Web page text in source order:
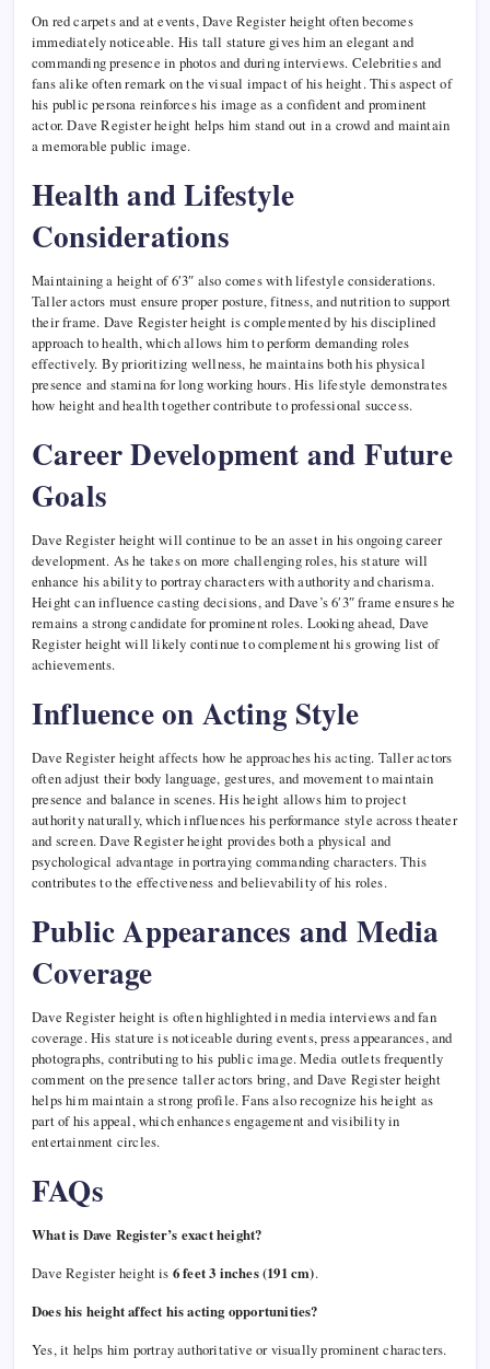
On red carpets and at events, Dave Register height often becomes
immediately noticeable. His tall stature gives him an elegant and
commanding presence in photos and during interviews. Celebrities and
fans alike often remark on the visual impact of his height. This aspect of
his public persona reinforces his image as a confident and prominent
actor. Dave Register height helps him stand out in a crowd and maintain
a memorable public image.
Health and Lifestyle
Considerations
Maintaining a height of 6′3″ also comes with lifestyle considerations.
Taller actors must ensure proper posture, fitness, and nutrition to support
their frame. Dave Register height is complemented by his disciplined
approach to health, which allows him to perform demanding roles
effectively. By prioritizing wellness, he maintains both his physical
presence and stamina for long working hours. His lifestyle demonstrates
how height and health together contribute to professional success.
Career Development and Future
Goals
Dave Register height will continue to be an asset in his ongoing career
development. As he takes on more challenging roles, his stature will
enhance his ability to portray characters with authority and charisma.
Height can influence casting decisions, and Dave’s 6′3″ frame ensures he
remains a strong candidate for prominent roles. Looking ahead, Dave
Register height will likely continue to complement his growing list of
achievements.
Influence on Acting Style
Dave Register height affects how he approaches his acting. Taller actors
often adjust their body language, gestures, and movement to maintain
presence and balance in scenes. His height allows him to project
authority naturally, which influences his performance style across theater
and screen. Dave Register height provides both a physical and
psychological advantage in portraying commanding characters. This
contributes to the effectiveness and believability of his roles.
Public Appearances and Media
Coverage
Dave Register height is often highlighted in media interviews and fan
coverage. His stature is noticeable during events, press appearances, and
photographs, contributing to his public image. Media outlets frequently
comment on the presence taller actors bring, and Dave Register height
helps him maintain a strong profile. Fans also recognize his height as
part of his appeal, which enhances engagement and visibility in
entertainment circles.
FAQs
What is Dave Register’s exact height?
Dave Register height is 6 feet 3 inches (191 cm).
Does his height affect his acting opportunities?
Yes, it helps him portray authoritative or visually prominent characters.